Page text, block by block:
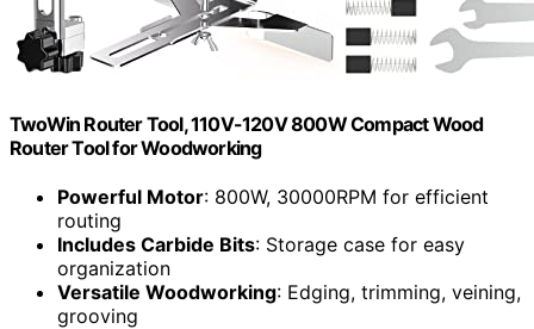
TwoWin Router Tool, 110V-120V 800W Compact Wood
Router Tool for Woodworking
Powerful Motor: 800W, 30000RPM for efficient
routing
Includes Carbide Bits: Storage case for easy
organization
Versatile Woodworking: Edging, trimming, veining,
grooving